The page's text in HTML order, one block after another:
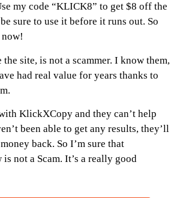
my code “KLICK8” to get $8 off the
sure to use it before it runs out. So
site, is not a scammer. I know them,
had real value for years thanks to
KlickXCopy and they can’t help
been able to get any results, they’ll
back. So I’m sure that
is not a Scam. It’s a really good